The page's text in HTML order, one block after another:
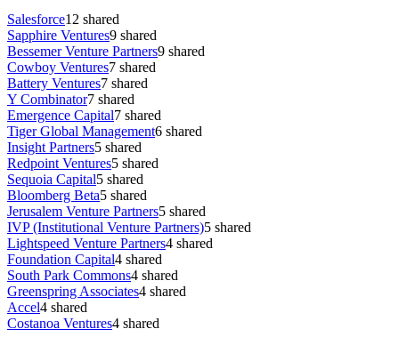
Salesforce12 shared
Sapphire Ventures9 shared
Bessemer Venture Partners9 shared
Cowboy Ventures7 shared
Battery Ventures7 shared
Y Combinator7 shared
Emergence Capital7 shared
Tiger Global Management6 shared
Insight Partners5 shared
Redpoint Ventures5 shared
Sequoia Capital5 shared
Bloomberg Beta5 shared
Jerusalem Venture Partners5 shared
IVP (Institutional Venture Partners)5 shared
Lightspeed Venture Partners4 shared
Foundation Capital4 shared
South Park Commons4 shared
Greenspring Associates4 shared
Accel4 shared
Costanoa Ventures4 shared